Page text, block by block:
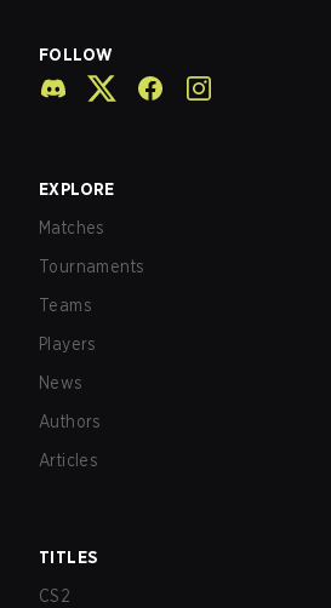
FOLLOW
EXPLORE
Matches
Tournaments
Teams
Players
News
Authors
Articles
TITLES
CS2